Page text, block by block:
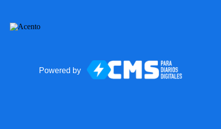
Powered by